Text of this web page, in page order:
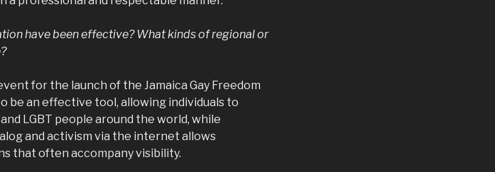
have been effective? What kinds of regional or
for the launch of the Jamaica Gay Freedom
be an effective tool, allowing individuals to
LGBT people around the world, while
and activism via the internet allows
that often accompany visibility.